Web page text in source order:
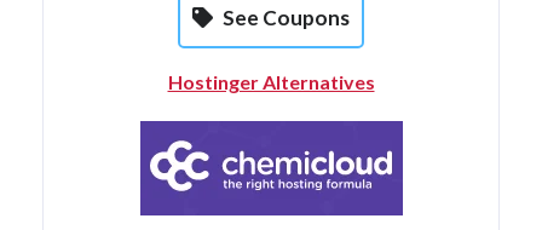
See Coupons
Hostinger Alternatives